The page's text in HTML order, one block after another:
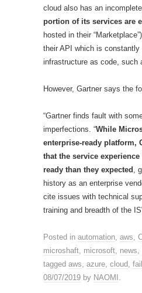
cloud also has an
portion of its services are
hosted in their
their API which is constantly
infrastructure as code, such
However, Gartner says the
“Gartner finds fault with
imperfections. “While
enterprise-ready platform,
that the service
ready than they expected ,
history as an enterprise
cite issues with technical
training and breadth of the
Posted in automation, aws,
microshaft, microsoft, news,
tagged aws, azure, cloud, fail
08/07/2019 by NAOMI .